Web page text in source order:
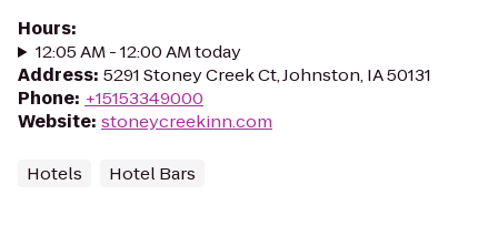
Hours:
12:05 AM - 12:00 AM today
Address: 5291 Stoney Creek Ct, Johnston, IA 50131
Phone: +15153349000
Website: stoneycreekinn.com
Hotels Hotel Bars